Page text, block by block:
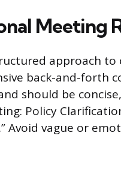
Meeting
approach to
back-and-forth
should be
Policy
Avoid vague or